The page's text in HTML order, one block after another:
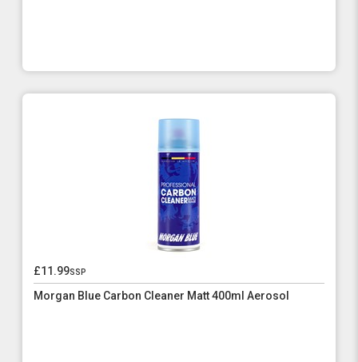
£11.99ssp
Morgan Blue Carbon Cleaner Matt 400ml Aerosol